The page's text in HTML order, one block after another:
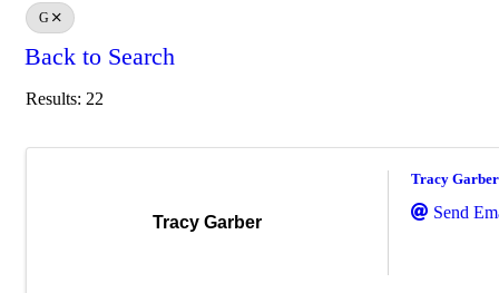
G
Back to Search
Results: 22
Tracy Garber
Tracy Garber
Send